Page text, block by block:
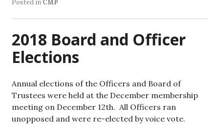
Posted in CMP
2018 Board and Officer
Elections
Annual elections of the Officers and Board of
Trustees were held at the December membership
meeting on December 12th. All Officers ran
unopposed and were re-elected by voice vote.